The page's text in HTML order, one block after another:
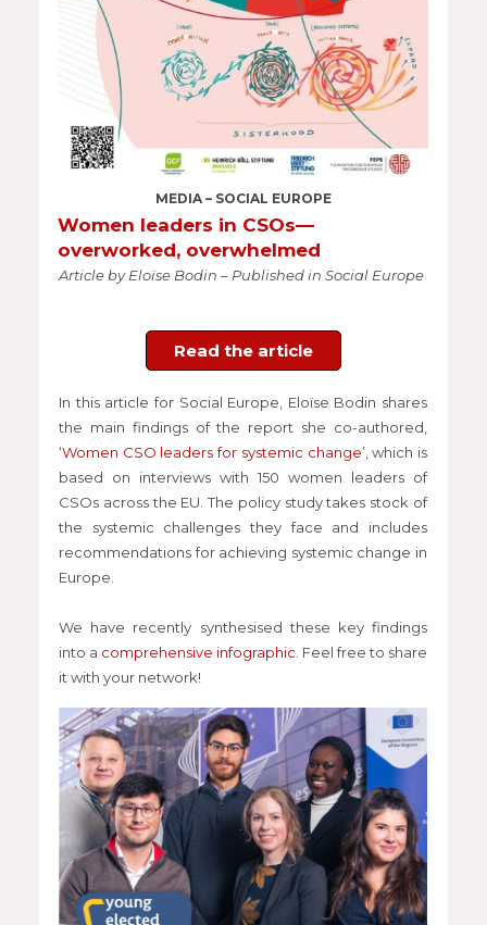
MEDIA – SOCIAL EUROPE
Women leaders in CSOs—
overworked, overwhelmed
Article by Eloïse Bodin – Published in Social Europe
Read the article
In this article for Social Europe, Eloïse Bodin shares
the main findings of the report she co-authored,
‘Women CSO leaders for systemic change’, which is
based on interviews with 150 women leaders of
CSOs across the EU. The policy study takes stock of
the systemic challenges they face and includes
recommendations for achieving systemic change in
Europe.
We have recently synthesised these key findings
into a comprehensive infographic . Feel free to share
it with your network!